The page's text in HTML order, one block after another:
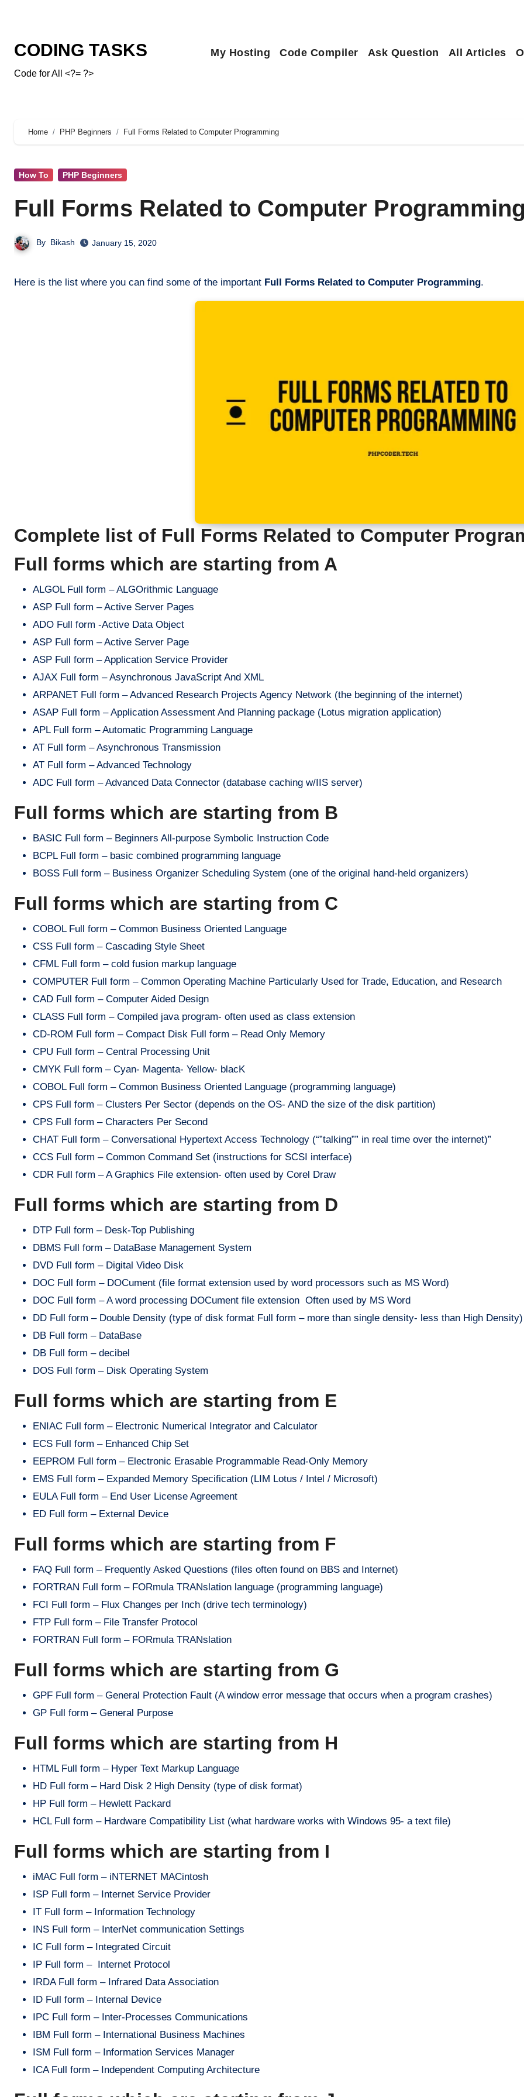
CODING TASKS
Code for All <?= ?>
My Hosting Code Compiler Ask Question All Articles
Home PHP Beginners Full Forms Related to Computer Programming
How To PHP Beginners
Full Forms Related to Computer Programming
By Bikash January 15, 2020
Here is the list where you can find some of the important Full Forms Related to Computer Programming.
Complete list of Full Forms Related to Computer
Full forms which are starting from A
ALGOL Full form – ALGOrithmic Language
ASP Full form – Active Server Pages
ADO Full form -Active Data Object
ASP Full form – Active Server Page
ASP Full form – Application Service Provider
AJAX Full form – Asynchronous JavaScript And XML
ARPANET Full form – Advanced Research Projects Agency Network (the beginning of the internet)
ASAP Full form – Application Assessment And Planning package (Lotus migration application)
APL Full form – Automatic Programming Language
AT Full form – Asynchronous Transmission
AT Full form – Advanced Technology
ADC Full form – Advanced Data Connector (database caching w/IIS server)
Full forms which are starting from B
BASIC Full form – Beginners All-purpose Symbolic Instruction Code
BCPL Full form – basic combined programming language
BOSS Full form – Business Organizer Scheduling System (one of the original hand-held organizers)
Full forms which are starting from C
COBOL Full form – Common Business Oriented Language
CSS Full form – Cascading Style Sheet
CFML Full form – cold fusion markup language
COMPUTER Full form – Common Operating Machine Particularly Used for Trade, Education, and Research
CAD Full form – Computer Aided Design
CLASS Full form – Compiled java program- often used as class extension
CD-ROM Full form – Compact Disk Full form – Read Only Memory
CPU Full form – Central Processing Unit
CMYK Full form – Cyan- Magenta- Yellow- blacK
COBOL Full form – Common Business Oriented Language (programming language)
CPS Full form – Clusters Per Sector (depends on the OS- AND the size of the disk partition)
CPS Full form – Characters Per Second
CHAT Full form – Conversational Hypertext Access Technology (“”talking”” in real time over the internet)”
CCS Full form – Common Command Set (instructions for SCSI interface)
CDR Full form – A Graphics File extension- often used by Corel Draw
Full forms which are starting from D
DTP Full form – Desk-Top Publishing
DBMS Full form – DataBase Management System
DVD Full form – Digital Video Disk
DOC Full form – DOCument (file format extension used by word processors such as MS Word)
DOC Full form – A word processing DOCument file extension Often used by MS Word
DD Full form – Double Density (type of disk format Full form – more than single density- less than High Density)
DB Full form – DataBase
DB Full form – decibel
DOS Full form – Disk Operating System
Full forms which are starting from E
ENIAC Full form – Electronic Numerical Integrator and Calculator
ECS Full form – Enhanced Chip Set
EEPROM Full form – Electronic Erasable Programmable Read-Only Memory
EMS Full form – Expanded Memory Specification (LIM Lotus / Intel / Microsoft)
EULA Full form – End User License Agreement
ED Full form – External Device
Full forms which are starting from F
FAQ Full form – Frequently Asked Questions (files often found on BBS and Internet)
FORTRAN Full form – FORmula TRANslation language (programming language)
FCI Full form – Flux Changes per Inch (drive tech terminology)
FTP Full form – File Transfer Protocol
FORTRAN Full form – FORmula TRANslation
Full forms which are starting from G
GPF Full form – General Protection Fault (A window error message that occurs when a program crashes)
GP Full form – General Purpose
Full forms which are starting from H
HTML Full form – Hyper Text Markup Language
HD Full form – Hard Disk 2 High Density (type of disk format)
HP Full form – Hewlett Packard
HCL Full form – Hardware Compatibility List (what hardware works with Windows 95- a text file)
Full forms which are starting from I
iMAC Full form – iNTERNET MACintosh
ISP Full form – Internet Service Provider
IT Full form – Information Technology
INS Full form – InterNet communication Settings
IC Full form – Integrated Circuit
IP Full form – Internet Protocol
IRDA Full form – Infrared Data Association
ID Full form – Internal Device
IPC Full form – Inter-Processes Communications
IBM Full form – International Business Machines
ISM Full form – Information Services Manager
ICA Full form – Independent Computing Architecture